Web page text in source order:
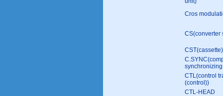
Cros
CS(converter
CST(cassette)
CTL(control
(control))
CTL-HEAD